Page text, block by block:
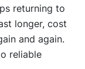
returning to
longer, cost
and again.
reliable